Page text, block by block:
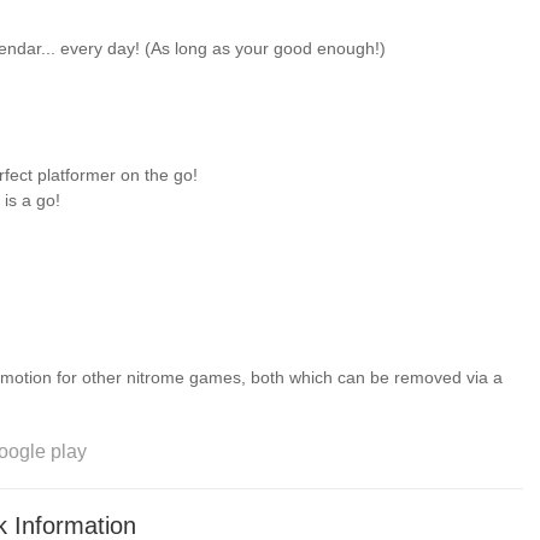
every day! (As long as your good enough!)
platformer on the go!
is a go!
for other nitrome games, both which can be removed via a
play
Information